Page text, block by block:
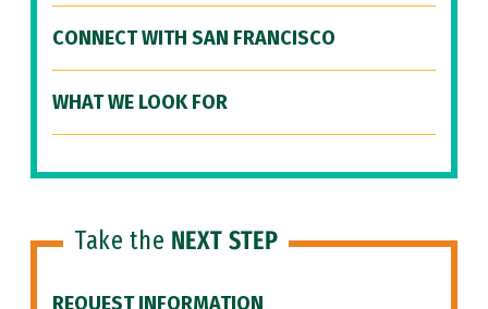
CONNECT WITH SAN FRANCISCO
WHAT WE LOOK FOR
Take the NEXT STEP
REQUEST INFORMATION